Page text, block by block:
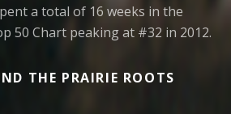
a total of 16 weeks in the
50 Chart peaking at #32 in 2012.
THE PRAIRIE ROOTS